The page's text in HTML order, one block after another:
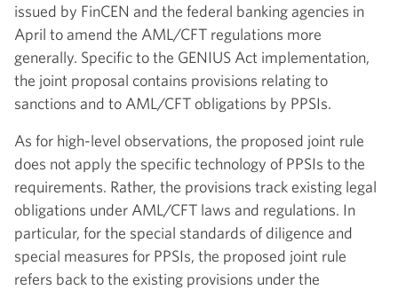
issued by FinCEN and the federal banking agencies in
April to amend the AML/CFT regulations more
generally. Specific to the GENIUS Act implementation,
the joint proposal contains provisions relating to
sanctions and to AML/CFT obligations by PPSIs.
As for high-level observations, the proposed joint rule
does not apply the specific technology of PPSIs to the
requirements. Rather, the provisions track existing legal
obligations under AML/CFT laws and regulations. In
particular, for the special standards of diligence and
special measures for PPSIs, the proposed joint rule
refers back to the existing provisions under the